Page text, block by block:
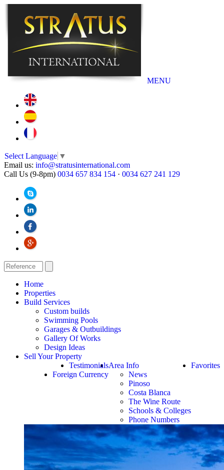
MENU
Select Language ▼
Email us: info@stratusinternational.com
Call Us (9-8pm) 0034 657 834 154 · 0034 627 241 129
Home
Properties
Build Services
Custom builds
Swimming Pools
Garages & Outbuildings
Gallery Of Works
Design Ideas
Sell Your Property
Favorites
Area Info
News
Pinoso
Costa Blanca
The Wine Route
Schools & Colleges
Phone Numbers
Testimonials
Foreign Currency